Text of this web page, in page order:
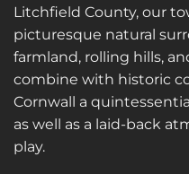
Litchfield County, our
picturesque natural
farmland, rolling hills,
combine with historic
Cornwall a
as well as a laid-back
play.